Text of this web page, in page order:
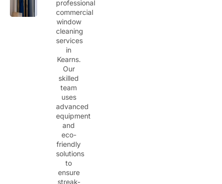
professional
commercial
window
cleaning
services
in
Kearns.
Our
skilled
team
uses
advanced
equipment
and
eco-
friendly
solutions
to
ensure
streak-